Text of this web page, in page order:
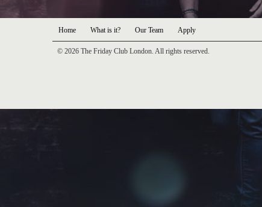
Home What is it? Our Team Apply
© 2026 The Friday Club London. All rights reserved.